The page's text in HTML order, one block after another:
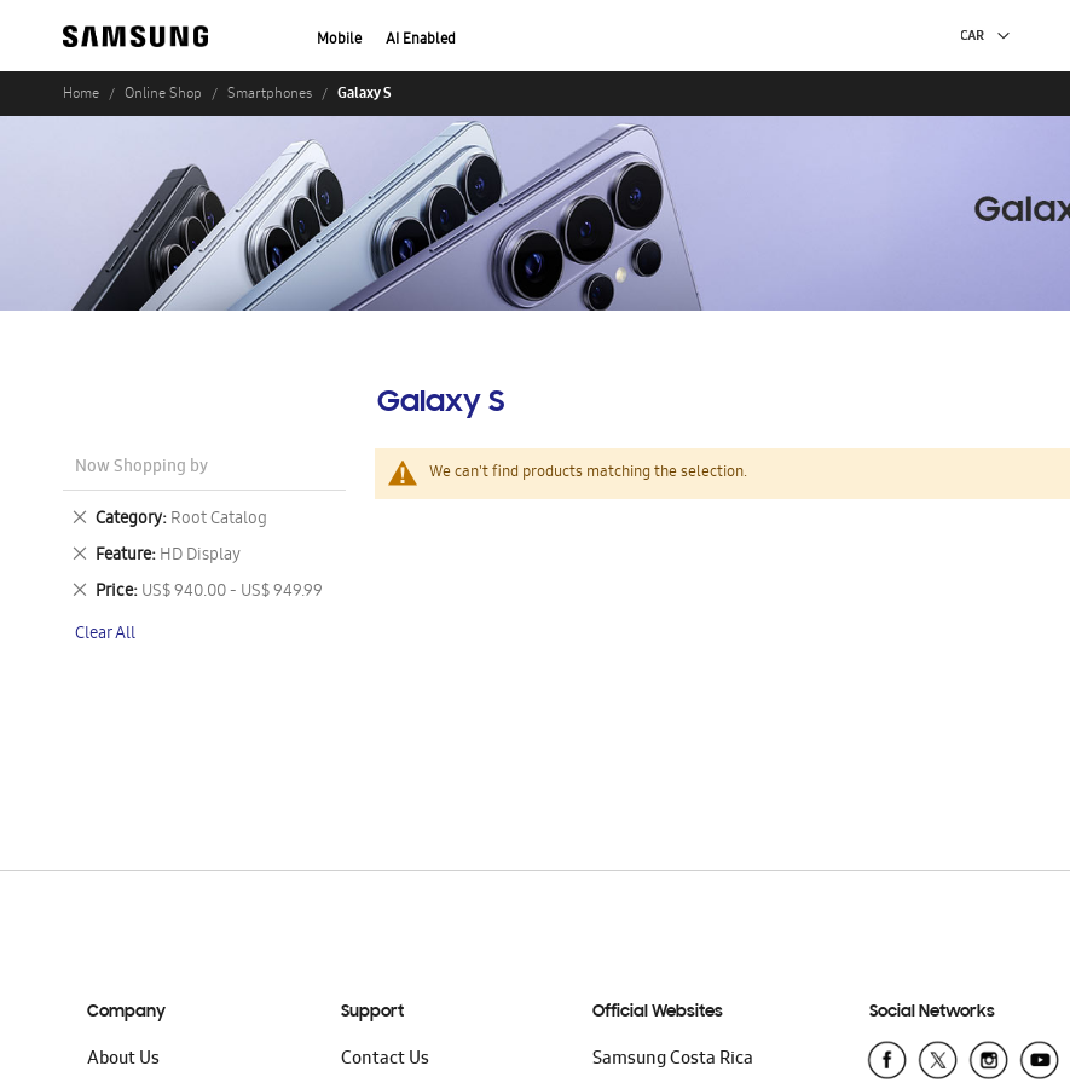
Mobile AI Enabled
Home Online Shop Smartphones Galaxy S
Galaxy S
We can't find products matching the selection.
Now Shopping by
Category Root Catalog
Remove
This
Item
Feature HD Display
Remove
This
Item
Price US$ 940.00 - US$ 949.99
Remove
Item
Clear All
Company
About Us
Support
Contact Us
Official Websites
Samsung Costa Rica
Social Networks